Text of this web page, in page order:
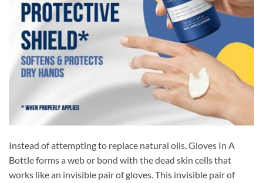
Instead of attempting to replace natural oils, Gloves In A
Bottle forms a web or bond with the dead skin cells that
works like an invisible pair of gloves. This invisible pair of